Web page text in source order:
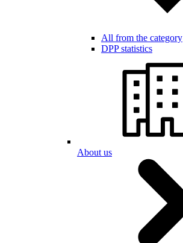
All from the category
DPP statistics
About us